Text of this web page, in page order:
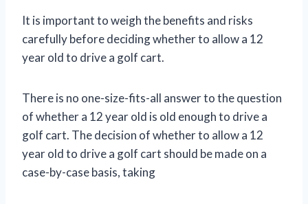
It is important to weigh the benefits and risks
carefully before deciding whether to allow a 12
year old to drive a golf cart.
There is no one-size-fits-all answer to the question
of whether a 12 year old is old enough to drive a
golf cart. The decision of whether to allow a 12
year old to drive a golf cart should be made on a
case-by-case basis, taking